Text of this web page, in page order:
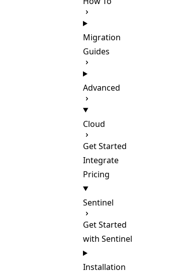
Migration
Guides
Advanced
Cloud
Get Started
Integrate
Pricing
Sentinel
Get Started
with Sentinel
Installation